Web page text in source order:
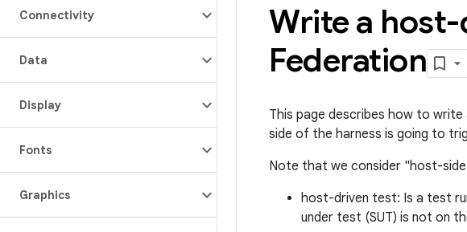
Connectivity
Data
Display
Fonts
Graphics
Write a
Federation
This page describes how to
side of the harness is going to
Note that we consider "host-
host-driven test: Is a test
under test (SUT) is not on